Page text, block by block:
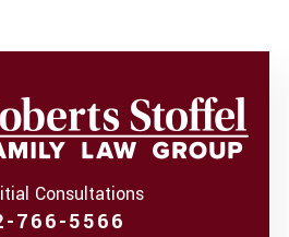
Consultations
766-5566